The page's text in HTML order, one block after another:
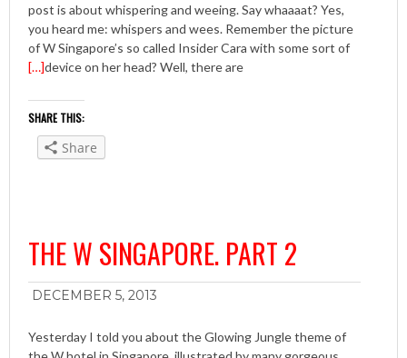
post is about whispering and weeing. Say whaaaat? Yes,
you heard me: whispers and wees. Remember the picture
of W Singapore’s so called Insider Cara with some sort of
device on her head? Well, there are
[…]
SHARE THIS:
Share
THE W SINGAPORE. PART 2
DECEMBER 5, 2013
Yesterday I told you about the Glowing Jungle theme of